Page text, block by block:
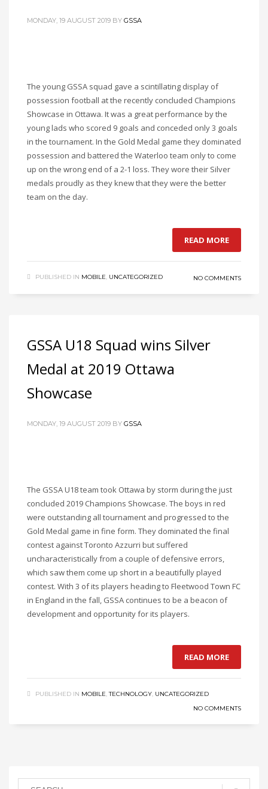
MONDAY, 19 AUGUST 2019 BY GSSA
The young GSSA squad gave a scintillating display of
possession football at the recently concluded Champions
Showcase in Ottawa. It was a great performance by the
young lads who scored 9 goals and conceded only 3 goals
in the tournament. In the Gold Medal game they dominated
possession and battered the Waterloo team only to come
up on the wrong end of a 2-1 loss. They wore their Silver
medals proudly as they knew that they were the better
team on the day.
READ MORE
PUBLISHED IN MOBILE UNCATEGORIZED NO COMMENTS
GSSA U18 Squad wins Silver
Medal at 2019 Ottawa
Showcase
MONDAY, 19 AUGUST 2019 BY GSSA
The GSSA U18 team took Ottawa by storm during the just
concluded 2019 Champions Showcase. The boys in red
were outstanding all tournament and progressed to the
Gold Medal game in fine form. They dominated the final
contest against Toronto Azzurri but suffered
uncharacteristically from a couple of defensive errors,
which saw them come up short in a beautifully played
contest. With 3 of its players heading to Fleetwood Town FC
in England in the fall, GSSA continues to be a beacon of
development and opportunity for its players.
READ MORE
PUBLISHED IN MOBILE ,TECHNOLOGY UNCATEGORIZED
NO COMMENTS